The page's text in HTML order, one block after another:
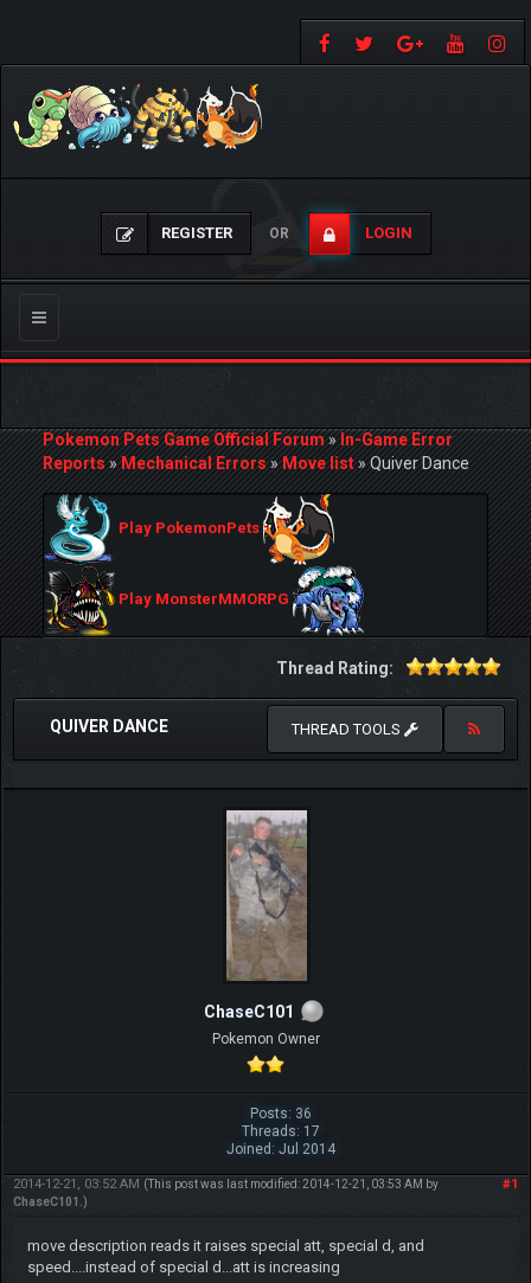
REGISTER OR LOGIN
Toggle
navigation
Pokemon Pets Game Official Forum»In-Game Error
Reports»Mechanical Errors»Move list»Quiver Dance
Play PokemonPets
Play MonsterMMORPG
Thread Rating:
QUIVER DANCE THREAD TOOLS
ChaseC101
Pokemon Owner
Posts: 36
Threads: 17
Joined: Jul 2014
#1
2014-12-21, 03:52 AM (This post was last modified: 2014-12-21, 03:53 AM by
ChaseC101
.)
move description reads it raises special att, special d, and
speed....instead of special d...att is increasing